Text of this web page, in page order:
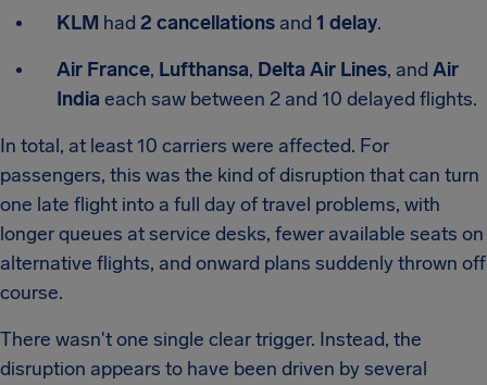
KLM had 2 cancellations and 1 delay.
Air France, Lufthansa, Delta Air Lines, and Air
India each saw between 2 and 10 delayed flights.
In total, at least 10 carriers were affected. For
passengers, this was the kind of disruption that can turn
one late flight into a full day of travel problems, with
longer queues at service desks, fewer available seats on
alternative flights, and onward plans suddenly thrown off
course.
There wasn't one single clear trigger. Instead, the
disruption appears to have been driven by several